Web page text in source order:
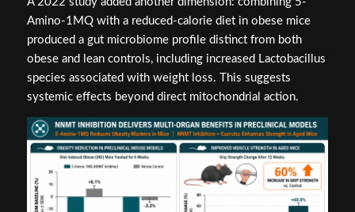
Amino-1MQ with a reduced-calorie diet in obese mice
produced a gut microbiome profile distinct from both
obese and lean controls, including increased Lactobacillus
species associated with weight loss. This suggests
systemic effects beyond direct mitochondrial action.